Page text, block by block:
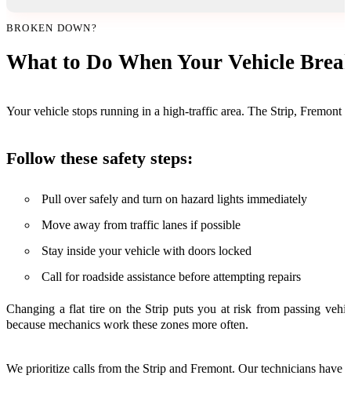
What to Do When Your Vehicle
BROKEN DOWN?
Your vehicle stops running in a high-traffic area. The Strip, Fremont
Follow these safety steps:
Pull over safely and turn on hazard lights immediately
Move away from traffic lanes if possible
Stay inside your vehicle with doors locked
Call for roadside assistance before attempting repairs
Changing a flat tire on the Strip puts you at risk from passing
because mechanics work these zones more often.
We prioritize calls from the Strip and Fremont. Our technicians